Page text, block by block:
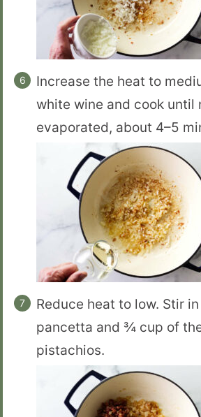
Increase the heat to
white wine and cook until
evaporated, about 4–5
Reduce heat to low. Stir
pancetta and ¾ cup of
pistachios.